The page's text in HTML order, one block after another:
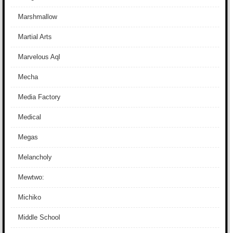
Marshmallow
Martial Arts
Marvelous Aql
Mecha
Media Factory
Medical
Megas
Melancholy
Mewtwo:
Michiko
Middle School